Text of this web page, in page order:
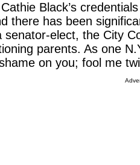
Black’s
there has been
senator-elect, the City
parents. As one
on you; fool me